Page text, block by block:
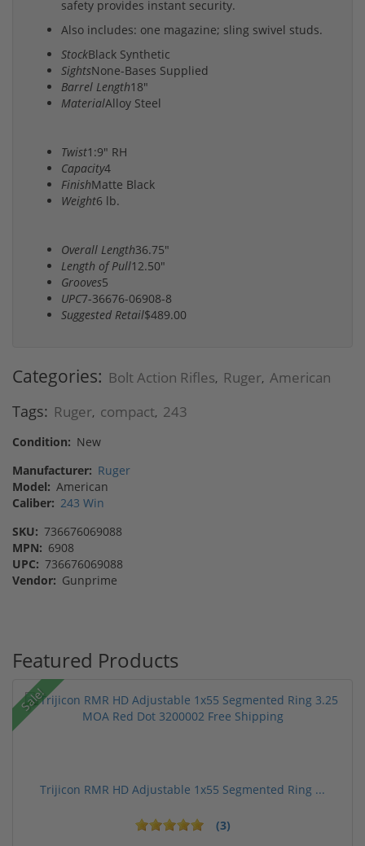
safety provides instant security.
Also includes: one magazine; sling swivel studs.
StockBlack Synthetic
SightsNone-Bases Supplied
Barrel Length18"
MaterialAlloy Steel
Twist1:9" RH
Capacity4
FinishMatte Black
Weight6 lb.
Overall Length36.75"
Length of Pull12.50"
Grooves5
UPC7-36676-06908-8
Suggested Retail$489.00
Categories: Bolt Action Rifles, Ruger, American
Tags: Ruger, compact, 243
Condition: New
Manufacturer: Ruger
Model: American
Caliber: 243 Win
SKU: 736676069088
MPN: 6908
UPC: 736676069088
Vendor: Gunprime
Featured Products
Sale!
Trijicon RMR HD Adjustable 1x55 Segmented Ring ...
(3)